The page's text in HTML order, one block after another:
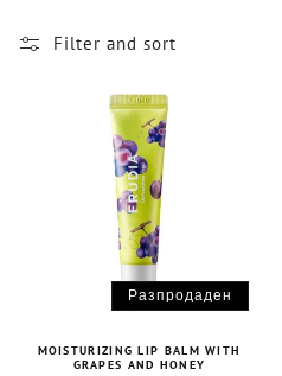
Filter and sort
Разпродаден
MOISTURIZING LIP BALM WITH
GRAPES AND HONEY